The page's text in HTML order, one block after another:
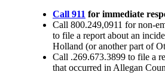
Call 911 for immediate
Call 800.249,0911 for non-
to file a report about an
Holland (or another part of
Call .269.673.3899 to file a
that occurred in Allegan